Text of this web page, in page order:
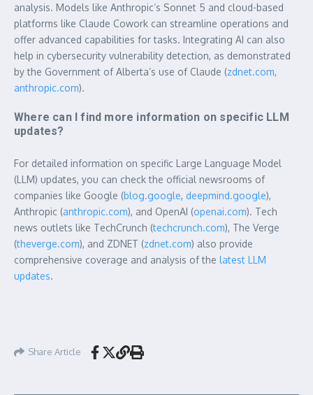
analysis. Models like Anthropic’s Sonnet 5 and cloud-based
platforms like Claude Cowork can streamline operations and
offer advanced capabilities for tasks. Integrating AI can also
help in cybersecurity vulnerability detection, as demonstrated
by the Government of Alberta’s use of Claude (zdnet.com,
anthropic.com).
Where can I find more information on specific LLM
updates?
For detailed information on specific Large Language Model
(LLM) updates, you can check the official newsrooms of
companies like Google (blog.google, deepmind.google),
Anthropic (anthropic.com), and OpenAI (openai.com). Tech
news outlets like TechCrunch (techcrunch.com), The Verge
(theverge.com), and ZDNET (zdnet.com) also provide
comprehensive coverage and analysis of the latest LLM
updates.
Share Article